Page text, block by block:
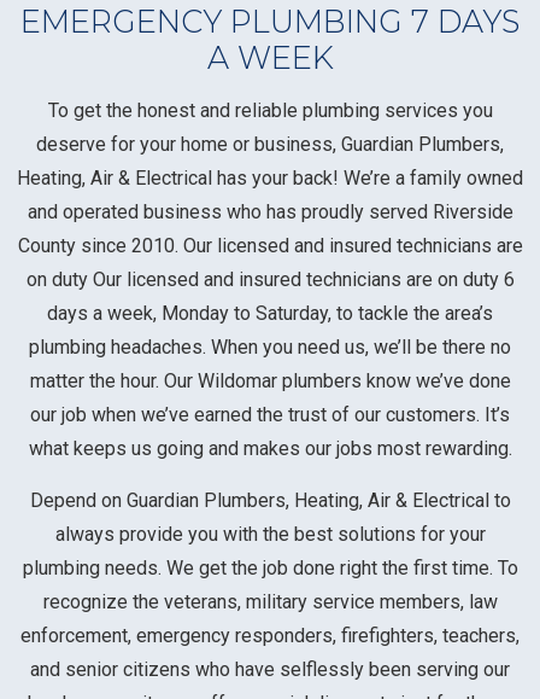
EMERGENCY PLUMBING 7 DAYS
A WEEK
To get the honest and reliable plumbing services you
deserve for your home or business, Guardian Plumbers,
Heating, Air & Electrical has your back! We’re a family owned
and operated business who has proudly served Riverside
County since 2010. Our licensed and insured technicians are
on duty Our licensed and insured technicians are on duty 6
days a week, Monday to Saturday, to tackle the area’s
plumbing headaches. When you need us, we’ll be there no
matter the hour. Our Wildomar plumbers know we’ve done
our job when we’ve earned the trust of our customers. It’s
what keeps us going and makes our jobs most rewarding.
Depend on Guardian Plumbers, Heating, Air & Electrical to
always provide you with the best solutions for your
plumbing needs. We get the job done right the first time. To
recognize the veterans, military service members, law
enforcement, emergency responders, firefighters, teachers,
and senior citizens who have selflessly been serving our